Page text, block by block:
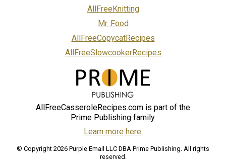
AllFreeKnitting
Mr. Food
AllFreeCopycatRecipes
AllFreeSlowcookerRecipes
AllFreeCasseroleRecipes.com is part of the
Prime Publishing family.
Learn more here.
© Copyright 2026 Purple Email LLC DBA Prime Publishing. All rights
reserved.